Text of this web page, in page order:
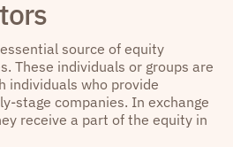
source of equity
These individuals or groups are
individuals who provide
stage companies. In exchange
receive a part of the equity in